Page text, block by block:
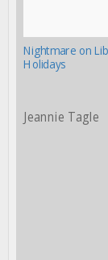
Nightmare on
Holidays
Jeannie Tagle